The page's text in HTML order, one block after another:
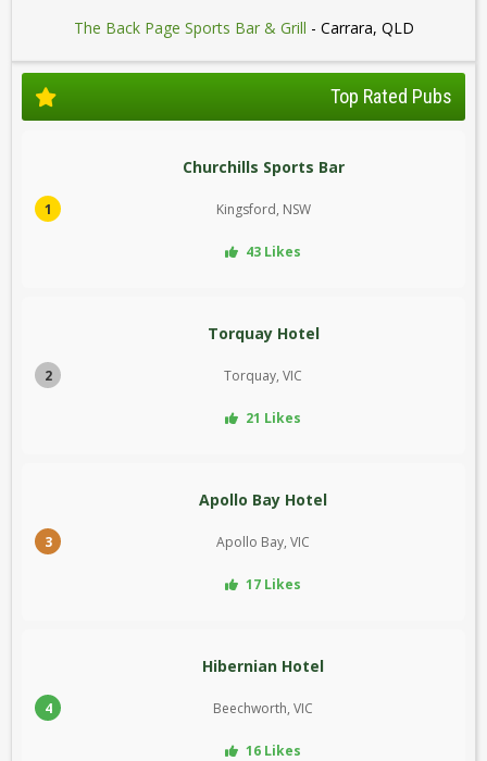
The Back Page Sports Bar & Grill - Carrara, QLD
Top Rated Pubs
1
Churchills Sports Bar
Kingsford, NSW
43 Likes
2
Torquay Hotel
Torquay, VIC
21 Likes
3
Apollo Bay Hotel
Apollo Bay, VIC
17 Likes
4
Hibernian Hotel
Beechworth, VIC
16 Likes